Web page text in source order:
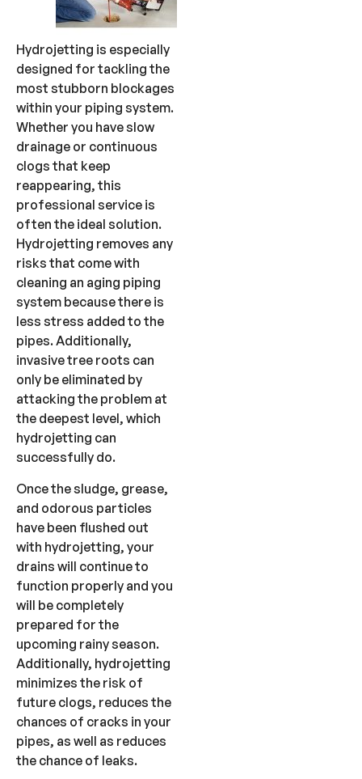
Hydrojetting is especially
designed for tackling the
most stubborn blockages
within your piping system.
Whether you have slow
drainage or continuous
clogs that keep
reappearing, this
professional service is
often the ideal solution.
Hydrojetting removes any
risks that come with
cleaning an aging piping
system because there is
less stress added to the
pipes. Additionally,
invasive tree roots can
only be eliminated by
attacking the problem at
the deepest level, which
hydrojetting can
successfully do.
Once the sludge, grease,
and odorous particles
have been flushed out
with hydrojetting, your
drains will continue to
function properly and you
will be completely
prepared for the
upcoming rainy season.
Additionally, hydrojetting
minimizes the risk of
future clogs, reduces the
chances of cracks in your
pipes, as well as reduces
the chance of leaks.